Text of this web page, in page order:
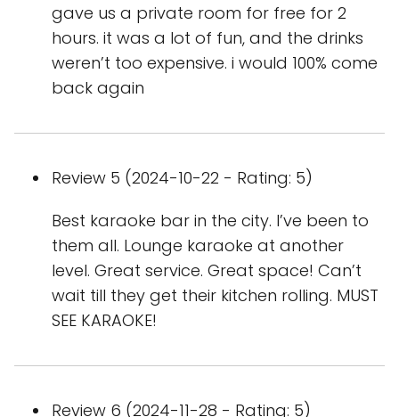
gave us a private room for free for 2
hours. it was a lot of fun, and the drinks
weren’t too expensive. i would 100% come
back again
Review 5 (2024-10-22 - Rating: 5)
Best karaoke bar in the city. I’ve been to
them all. Lounge karaoke at another
level. Great service. Great space! Can’t
wait till they get their kitchen rolling. MUST
SEE KARAOKE!
Review 6 (2024-11-28 - Rating: 5)